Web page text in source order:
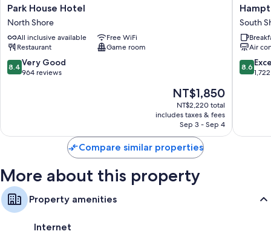
Park
House
Hotel
North
Shore
Park House Hotel
North Shore
All inclusive available
Free WiFi
Restaurant
Game room
8.4
out
reviews
8.4 Very Good
964 reviews
The
price
is
NT$1,850
NT$1,850
NT$2,220 total
includes taxes & fees
Sep 3 - Sep 4
by
Hilton
South
Shore
South
Air
8.6
out
8.6
Compare similar properties
More about this property
Property amenities
Internet